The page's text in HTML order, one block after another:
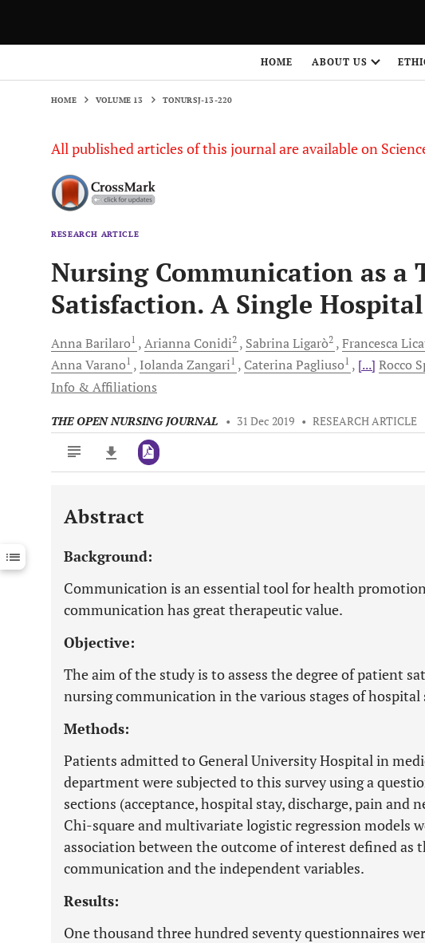
HOME ABOUT US
HOME VOLUME 13 TONURSJ-13-220
All published articles of this journal are available on
RESEARCH ARTICLE
Nursing Communication as a
Satisfaction. A Single
AnnaBarilaro1 Arianna Conidi2 SabrinaLigarò2 Francesca
AnnaVarano1 IolandaZangari1 CaterinaPagliuso1 [...] Rocco
Info & Affiliations
THE OPEN NURSING JOURNAL • 31 Dec 2019 • RESEARCH ARTICLE
Downloads
11,803
Last 12 Months 11,803
Abstract
Background:
Communication is an essential tool for health
communication has great therapeutic value.
Objective:
The aim of the study is to assess the degree of patient
nursing communication in the various stages of hospital
Methods:
Patients admitted to General University Hospital in
department were subjected to this survey using a
sections (acceptance, hospital stay, discharge, pain and
Chi-square and multivariate logistic regression models
association between the outcome of interest defined as
communication and the independent variables.
Results:
One thousand three hundred seventy questionnaires